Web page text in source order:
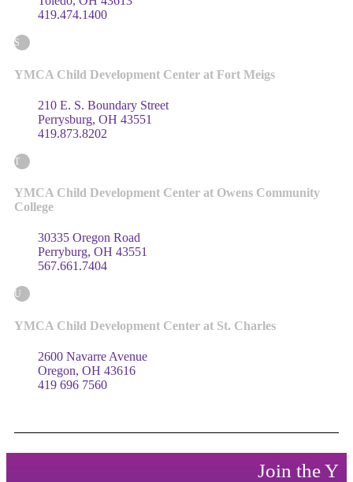
419.474.1400
S
YMCA Child Development Center at Fort Meigs
210 E. S. Boundary Street
Perrysburg, OH 43551
419.873.8202
T
YMCA Child Development Center at Owens Community
College
30335 Oregon Road
Perryburg, OH 43551
567.661.7404
U
YMCA Child Development Center at St. Charles
2600 Navarre Avenue
Oregon, OH 43616
419 696 7560
Join the Y